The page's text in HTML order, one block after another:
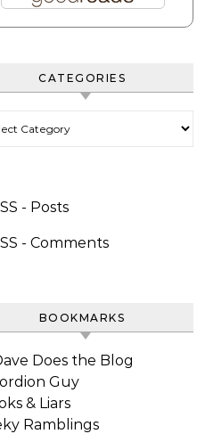
CATEGORIES
- Posts
- Comments
BOOKMARKS
Does the Blog
Guy
& Liars
Ramblings